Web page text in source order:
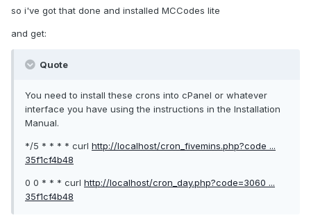
so i've got that done and installed MCCodes lite
and get:
Quote
You need to install these crons into cPanel or whatever
interface you have using the instructions in the Installation
Manual.
*/5 * * * * curl http://localhost/cron_fivemins.php?code ...
35f1cf4b48
0 0 * * * curl http://localhost/cron_day.php?code=3060 ...
35f1cf4b48